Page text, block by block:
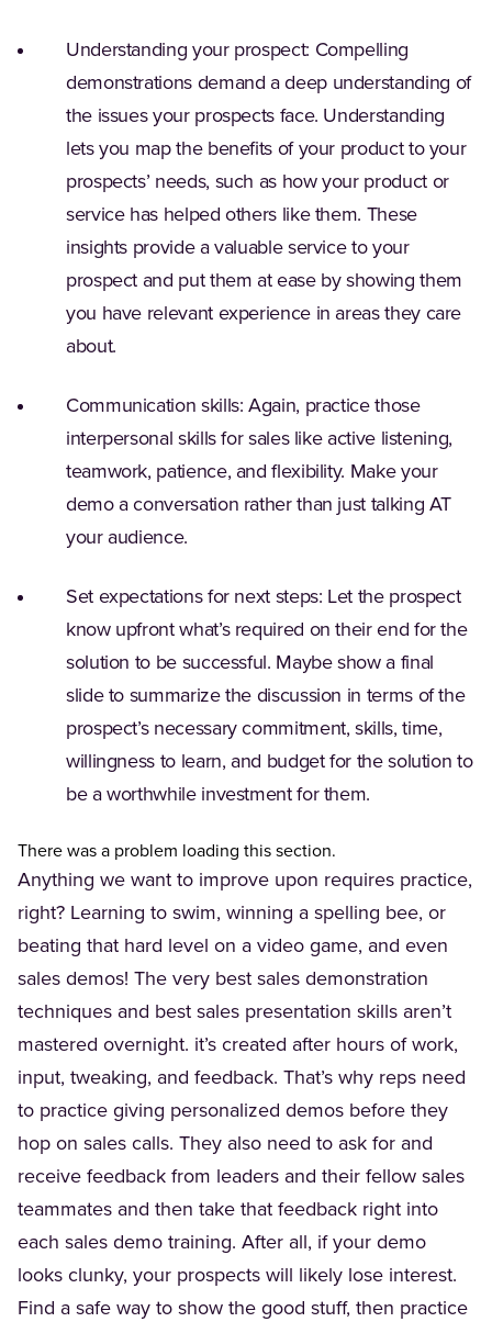
Understanding your prospect: Compelling
demonstrations demand a deep understanding of
the issues your prospects face. Understanding
lets you map the benefits of your product to your
prospects’ needs, such as how your product or
service has helped others like them. These
insights provide a valuable service to your
prospect and put them at ease by showing them
you have relevant experience in areas they care
about.
Communication skills: Again, practice those
interpersonal skills for sales like active listening,
teamwork, patience, and flexibility. Make your
demo a conversation rather than just talking AT
your audience.
Set expectations for next steps: Let the prospect
know upfront what’s required on their end for the
solution to be successful. Maybe show a final
slide to summarize the discussion in terms of the
prospect’s necessary commitment, skills, time,
willingness to learn, and budget for the solution to
be a worthwhile investment for them.
There was a problem loading this section.
Anything we want to improve upon requires practice,
right? Learning to swim, winning a spelling bee, or
beating that hard level on a video game, and even
sales demos! The very best sales demonstration
techniques and best sales presentation skills aren’t
mastered overnight. it’s created after hours of work,
input, tweaking, and feedback. That’s why reps need
to practice giving personalized demos before they
hop on sales calls. They also need to ask for and
receive feedback from leaders and their fellow sales
teammates and then take that feedback right into
each sales demo training. After all, if your demo
looks clunky, your prospects will likely lose interest.
Find a safe way to show the good stuff, then practice